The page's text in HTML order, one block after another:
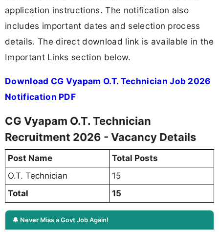
application instructions. The notification also
includes important dates and selection process
details. The direct download link is available in the
Important Links section below.
Download CG Vyapam O.T. Technician Job 2026
Notification PDF
CG Vyapam O.T. Technician
Recruitment 2026 - Vacancy Details
Post Name
Total Posts
O.T. Technician
15
Total
15
🔔 Never Miss a Govt Job Again!